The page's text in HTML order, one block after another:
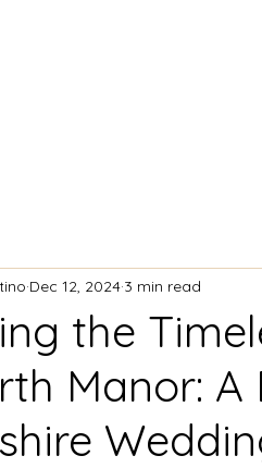
the
Manor: A
Dec 12, 2024 3 min read